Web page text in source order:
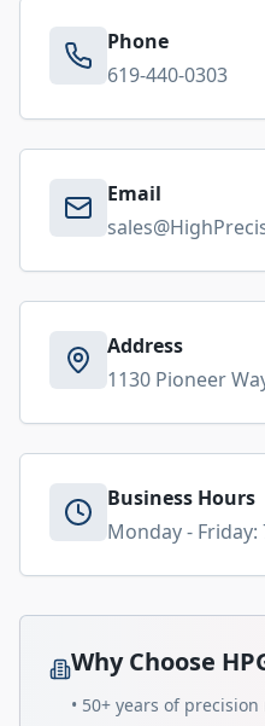
Phone
619-440-0303
Email
Address
1130 Pioneer
Business Hours
Monday - Friday:
Why Choose
• 50+ years of